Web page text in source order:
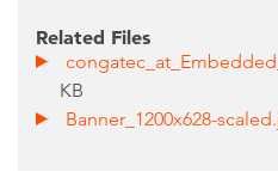
Related Files
KB
Banner_1200x628-